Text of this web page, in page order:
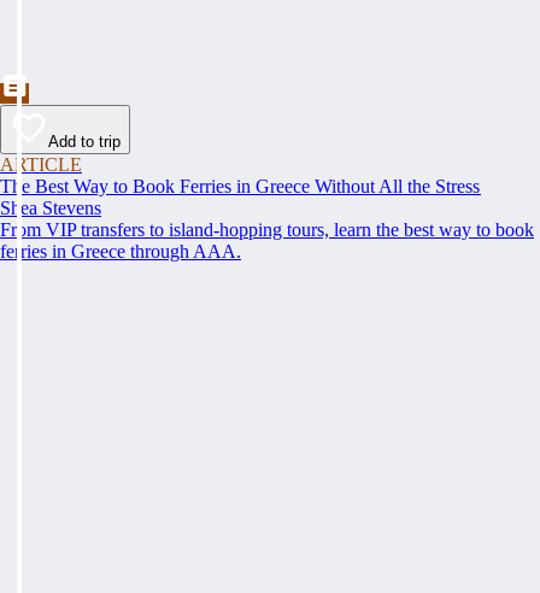
Add to trip
ARTICLE
The Best Way to Book Ferries in Greece Without All the Stress
Shea Stevens
From VIP transfers to island-hopping tours, learn the best way to book
ferries in Greece through AAA.